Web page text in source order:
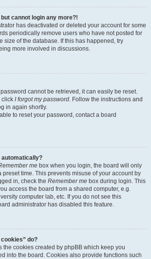
cannot login any more?!
has deactivated or deleted your account for some
periodically remove users who have not posted for
size of the database. If this has happened, try
more involved in discussions.
cannot be retrieved, it can easily be reset.
click I forgot my password. Follow the instructions and
in again shortly.
to reset your password, contact a board
automatically?
me box when you login, the board will only
preset time. This prevents misuse of your account by
in, check the Remember me box during login. This
access the board from a shared computer, e.g.
computer lab, etc. If you do not see this
administrator has disabled this feature.
do?
the cookies created by phpBB which keep you
into the board. Cookies also provide functions such